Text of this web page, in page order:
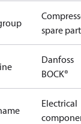
spare
Danfoss
BOCK®
Electrical